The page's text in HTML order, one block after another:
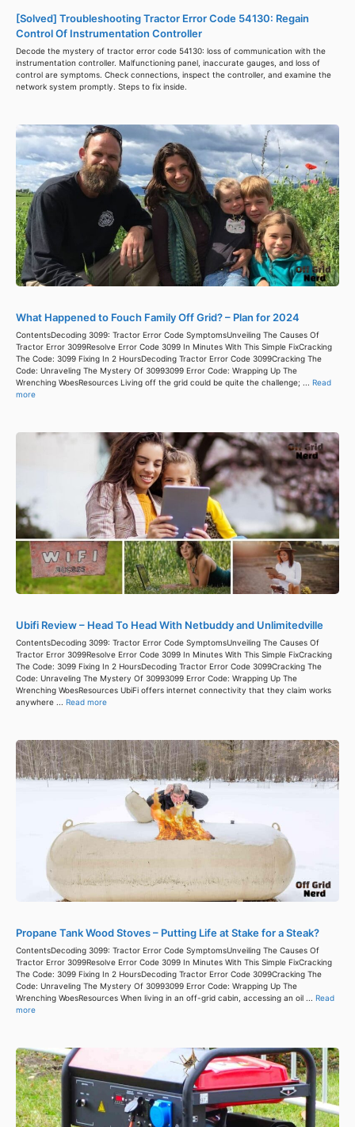
[Solved] Troubleshooting Tractor Error Code 54130: Regain
Control Of Instrumentation Controller
Decode the mystery of tractor error code 54130: loss of communication with the
instrumentation controller. Malfunctioning panel, inaccurate gauges, and loss of
control are symptoms. Check connections, inspect the controller, and examine the
network system promptly. Steps to fix inside.
What Happened to Fouch Family Off Grid? – Plan for 2024
ContentsDecoding 3099: Tractor Error Code SymptomsUnveiling The Causes Of
Tractor Error 3099Resolve Error Code 3099 In Minutes With This Simple FixCracking
The Code: 3099 Fixing In 2 HoursDecoding Tractor Error Code 3099Cracking The
Code: Unraveling The Mystery Of 30993099 Error Code: Wrapping Up The
Wrenching WoesResources Living off the grid could be quite the challenge; ... Read
more
Ubifi Review – Head To Head With Netbuddy and Unlimitedville
ContentsDecoding 3099: Tractor Error Code SymptomsUnveiling The Causes Of
Tractor Error 3099Resolve Error Code 3099 In Minutes With This Simple FixCracking
The Code: 3099 Fixing In 2 HoursDecoding Tractor Error Code 3099Cracking The
Code: Unraveling The Mystery Of 30993099 Error Code: Wrapping Up The
Wrenching WoesResources UbiFi offers internet connectivity that they claim works
anywhere ... Read more
Propane Tank Wood Stoves – Putting Life at Stake for a Steak?
ContentsDecoding 3099: Tractor Error Code SymptomsUnveiling The Causes Of
Tractor Error 3099Resolve Error Code 3099 In Minutes With This Simple FixCracking
The Code: 3099 Fixing In 2 HoursDecoding Tractor Error Code 3099Cracking The
Code: Unraveling The Mystery Of 30993099 Error Code: Wrapping Up The
Wrenching WoesResources When living in an off-grid cabin, accessing an oil ... Read
more